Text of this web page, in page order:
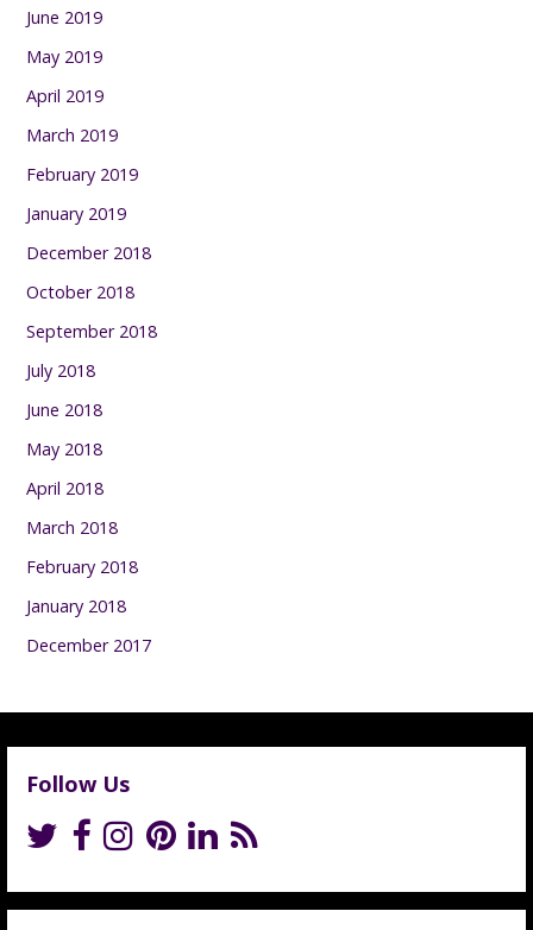
June 2019
May 2019
April 2019
March 2019
February 2019
January 2019
December 2018
October 2018
September 2018
July 2018
June 2018
May 2018
April 2018
March 2018
February 2018
January 2018
December 2017
Follow Us